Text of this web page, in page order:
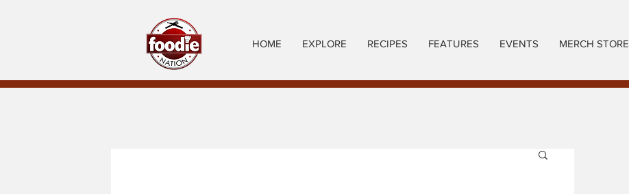
HOME EXPLORE RECIPES FEATURES EVENTS MERCH STORE